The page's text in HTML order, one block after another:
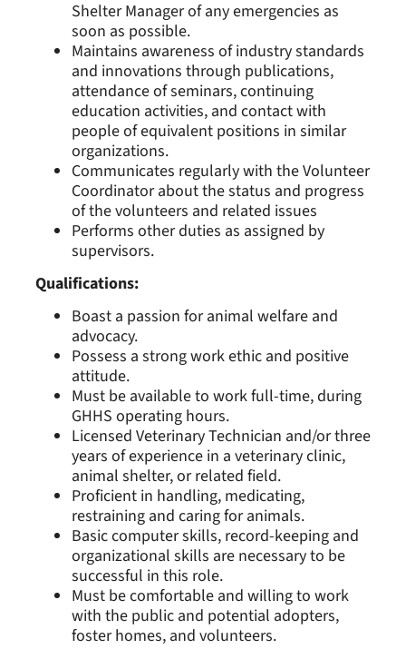
Shelter Manager of any emergencies as
soon as possible.
Maintains awareness of industry standards
and innovations through publications,
attendance of seminars, continuing
education activities, and contact with
people of equivalent positions in similar
organizations.
Communicates regularly with the Volunteer
Coordinator about the status and progress
of the volunteers and related issues
Performs other duties as assigned by
supervisors.
Qualifications:
Boast a passion for animal welfare and
advocacy.
Possess a strong work ethic and positive
attitude.
Must be available to work full-time, during
GHHS operating hours.
Licensed Veterinary Technician and/or three
years of experience in a veterinary clinic,
animal shelter, or related field.
Proficient in handling, medicating,
restraining and caring for animals.
Basic computer skills, record-keeping and
organizational skills are necessary to be
successful in this role.
Must be comfortable and willing to work
with the public and potential adopters,
foster homes, and volunteers.